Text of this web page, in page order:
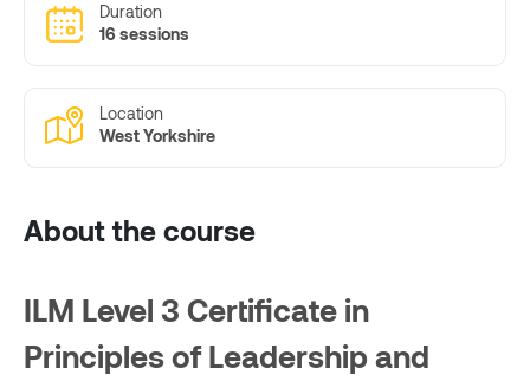
Duration
16 sessions
Location
West Yorkshire
About the course
ILM Level 3 Certificate in
Principles of Leadership and